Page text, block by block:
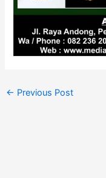
← Previous Post